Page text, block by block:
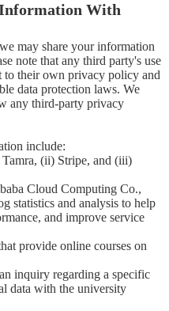
With
may share your information
note that any third party's use
to their own privacy policy and
data protection laws. We
any third-party privacy
include:
(ii) Stripe, and (iii)
Cloud Computing Co.,
statistics and analysis to help
and improve service
provide online courses on
inquiry regarding a specific
data with the university